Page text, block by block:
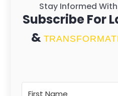
Stay Informed
Subscribe For
&